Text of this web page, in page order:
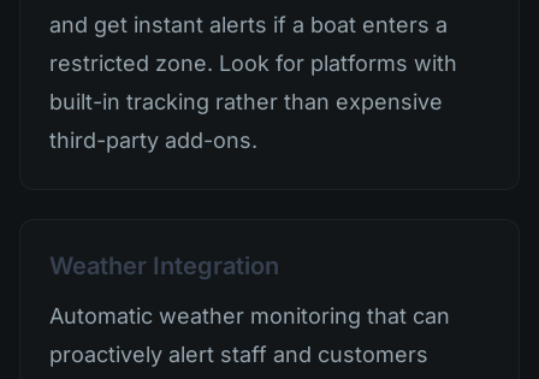
and get instant alerts if a boat enters a
restricted zone. Look for platforms with
built-in tracking rather than expensive
third-party add-ons.
Weather Integration
Automatic weather monitoring that can
proactively alert staff and customers